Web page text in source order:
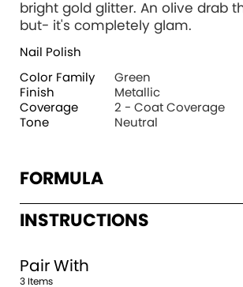
bright gold glitter. An olive drab
but- it's completely glam.
Nail Polish
Color Family
Green
Finish
Metallic
Coverage
2 - Coat Coverage
Tone
Neutral
FORMULA
INSTRUCTIONS
Pair With
3 Items